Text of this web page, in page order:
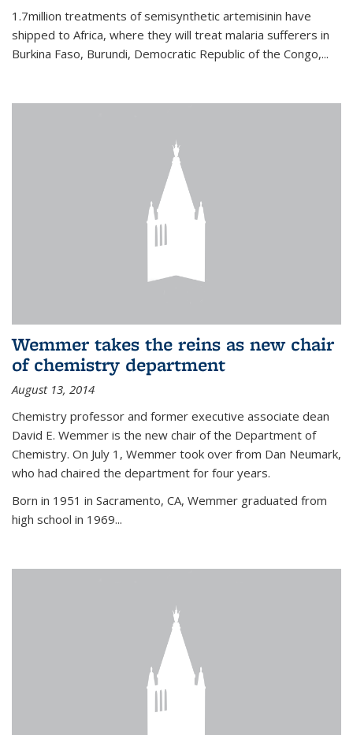
1.7million treatments of semisynthetic artemisinin have
shipped to Africa, where they will treat malaria sufferers in
Burkina Faso, Burundi, Democratic Republic of the Congo,...
Wemmer takes the reins as new chair
of chemistry department
August 13, 2014
Chemistry professor and former executive associate dean
David E. Wemmer is the new chair of the Department of
Chemistry. On July 1, Wemmer took over from Dan Neumark,
who had chaired the department for four years.
Born in 1951 in Sacramento, CA, Wemmer graduated from
high school in 1969...